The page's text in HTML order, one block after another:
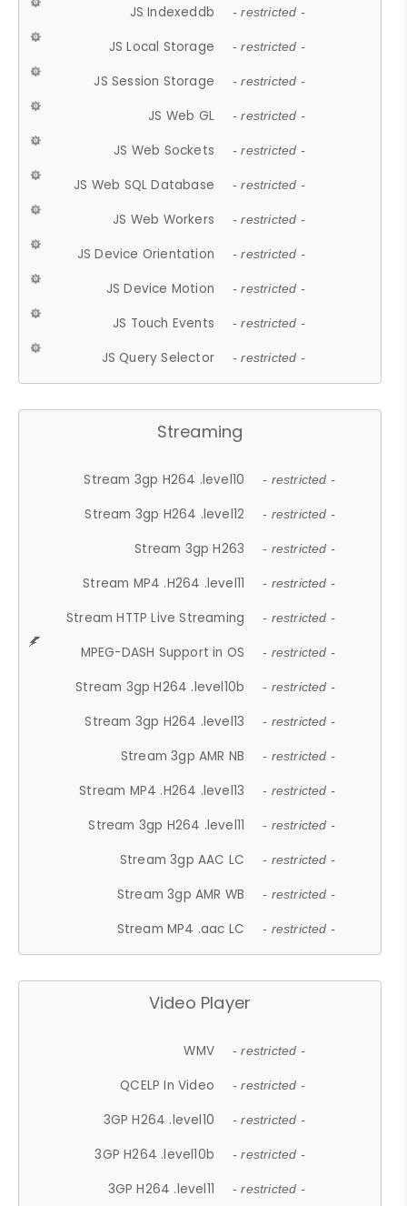
JS Indexeddb - restricted -
JS Local Storage - restricted -
JS Session Storage - restricted -
JS Web GL - restricted -
JS Web Sockets - restricted -
JS Web SQL Database - restricted -
JS Web Workers - restricted -
JS Device Orientation - restricted -
JS Device Motion - restricted -
JS Touch Events - restricted -
JS Query Selector - restricted -
Streaming
Stream 3gp H264 .level10 - restricted -
Stream 3gp H264 .level12 - restricted -
Stream 3gp H263 - restricted -
Stream MP4 .H264 .level11 - restricted -
Stream HTTP Live Streaming - restricted -
MPEG-DASH Support in OS - restricted -
Stream 3gp H264 .level10b - restricted -
Stream 3gp H264 .level13 - restricted -
Stream 3gp AMR NB - restricted -
Stream MP4 .H264 .level13 - restricted -
Stream 3gp H264 .level11 - restricted -
Stream 3gp AAC LC - restricted -
Stream 3gp AMR WB - restricted -
Stream MP4 .aac LC - restricted -
Video Player
WMV - restricted -
QCELP In Video - restricted -
3GP H264 .level10 - restricted -
3GP H264 .level10b - restricted -
3GP H264 .level11 - restricted -